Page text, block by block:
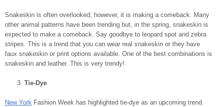
Snakeskin is often overlooked; however, it is making a comeback. Many
other animal patterns have been trending but, in the spring, snakeskin is
expected to make a comeback. Say goodbye to leopard spot and zebra
stripes. This is a trend that you can wear real snakeskin or they have
faux snakeskin or print options available. One of the best combinations is
snakeskin and leather. This is very trendy!
Tie-Dye
New York Fashion Week has highlighted tie-dye as an upcoming trend.